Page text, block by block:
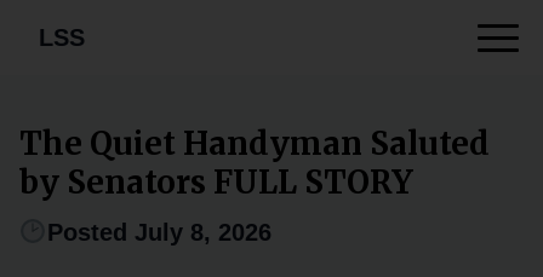
LSS
The Quiet Handyman Saluted
by Senators FULL STORY
Posted July 8, 2026